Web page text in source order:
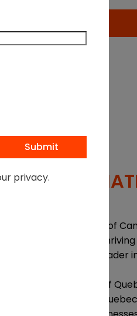
Free to attend
IN
From its standing as one of
entrepreneurship, with
recognized as a global
Join the heads of some of
happening right now in
privacy.